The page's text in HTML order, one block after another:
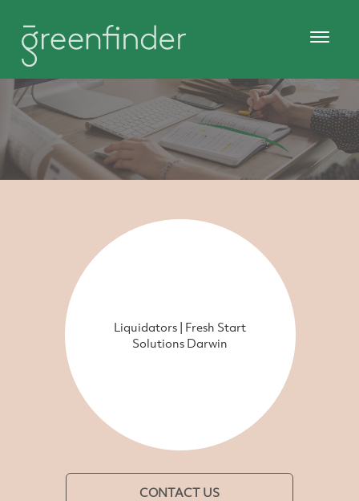
Liquidators | Fresh Start
Solutions Darwin
CONTACT US